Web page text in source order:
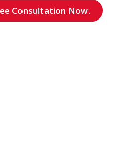
Consultation Now.